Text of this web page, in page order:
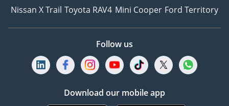
Nissan X Trail Toyota RAV4 Mini Cooper Ford Territory
Follow us
Download our mobile app